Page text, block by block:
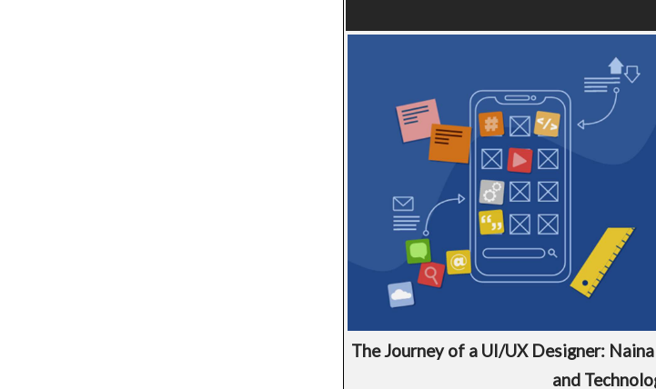
The Journey of a UI/UX Designer:
and